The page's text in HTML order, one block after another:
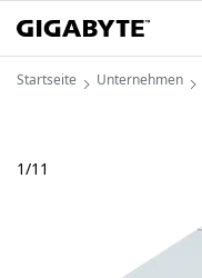
Startseite Unternehmen
1/11